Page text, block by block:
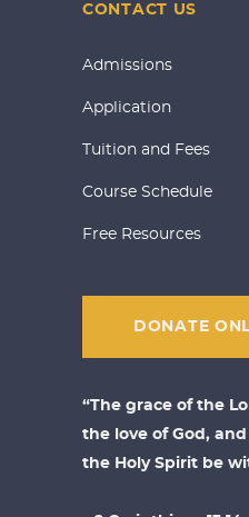
CONTACT US
Admissions
Application
Tuition and Fees
Course Schedule
Free Resources
DONATE
“The grace of the
the love of God,
the Holy Spirit be